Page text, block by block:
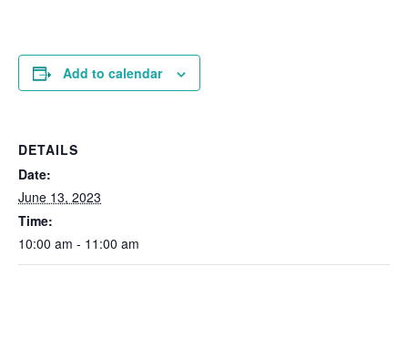
Add to calendar
DETAILS
Date:
June 13, 2023
Time:
10:00 am - 11:00 am